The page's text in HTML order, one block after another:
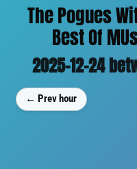
The Pogues
Best Of
2025-12-24
← Prev hour